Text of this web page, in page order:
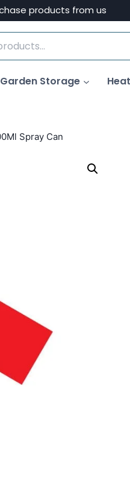
products from us
Garden Storage
Spray Can